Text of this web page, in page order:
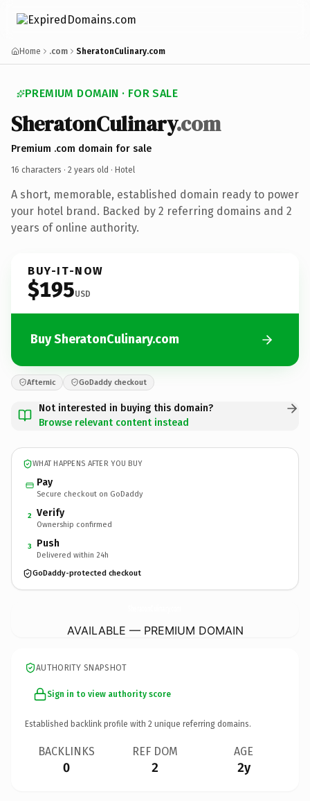
Home .com SheratonCulinary.com
PREMIUM DOMAIN · FOR SALE
SheratonCulinary.com
Premium .com domain for sale
16 characters · 2 years old · Hotel
A short, memorable, established domain ready to power
your hotel brand. Backed by 2 referring domains and 2
years of online authority.
BUY-IT-NOW
$195USD
Buy SheratonCulinary.com
Afternic GoDaddy checkout
Not interested in buying this domain?
Browse relevant content instead
WHAT HAPPENS AFTER YOU BUY
Pay
Secure checkout on GoDaddy
2 Verify
Ownership confirmed
3 Push
Delivered within 24h
GoDaddy-protected checkout
AVAILABLE — PREMIUM DOMAIN
AUTHORITY SNAPSHOT
Sign in to view authority score
Established backlink profile with 2 unique referring domains.
BACKLINKS
0
REF DOM
2
AGE
2y